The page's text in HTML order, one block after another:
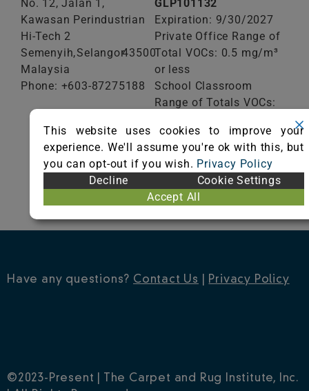
No. 12, Jalan 1,
Kawasan Perindustrian
Hi-Tech 2
Semenyih,Selangor43500
Malaysia
Phone: +603-87275188
GLP101132
Expiration: 9/30/2027
Private Office Range of
Total VOCs: 0.5 mg/m³
or less
School Classroom
Range of Totals VOCs:
VIEW CERTIFICATE
Have any questions? Contact Us Privacy Policy
©2023-Present | The Carpet and Rug Institute, Inc.
This website uses cookies to improve your
experience. We'll assume you're ok with this, but
you can opt-out if you wish. Privacy Policy
Decline
Cookie Settings
Accept All